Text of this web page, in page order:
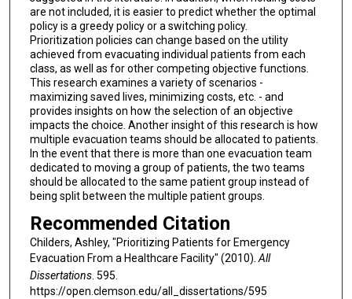
are not included, it is easier to predict whether the optimal
policy is a greedy policy or a switching policy.
Prioritization policies can change based on the utility
achieved from evacuating individual patients from each
class, as well as for other competing objective functions.
This research examines a variety of scenarios -
maximizing saved lives, minimizing costs, etc. - and
provides insights on how the selection of an objective
impacts the choice. Another insight of this research is how
multiple evacuation teams should be allocated to patients.
In the event that there is more than one evacuation team
dedicated to moving a group of patients, the two teams
should be allocated to the same patient group instead of
being split between the multiple patient groups.
Recommended Citation
Childers, Ashley, "Prioritizing Patients for Emergency
Evacuation From a Healthcare Facility" (2010).All
Dissertations. 595.
https://open.clemson.edu/all_dissertations/595